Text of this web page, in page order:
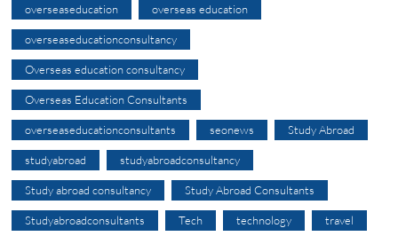
overseaseducation overseas education
overseaseducationconsultancy
Overseas education consultancy
Overseas Education Consultants
overseaseducationconsultants seonews Study Abroad
studyabroad studyabroadconsultancy
Study abroad consultancy Study Abroad Consultants
Studyabroadconsultants Tech technology travel